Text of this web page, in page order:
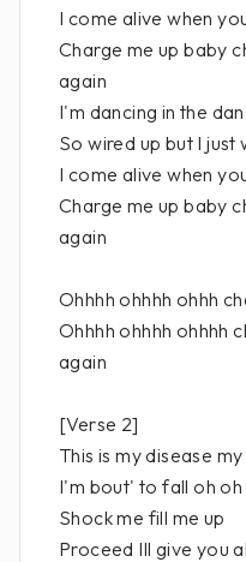
I come alive when
Charge me up baby
again
I'm dancing in the
So wired up but I
I come alive when
Charge me up baby
again
Ohhhh ohhhh ohhh
Ohhhh ohhhh ohhhh
again
[Verse 2]
This is my disease
I'm bout' to fall oh oh
Shock me fill me up
Proceed Ill give you